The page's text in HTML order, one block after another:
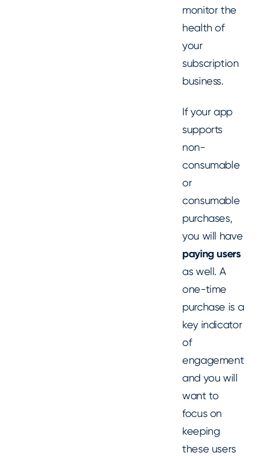
monitor the
health of
your
subscription
business.
If your app
supports
non-
consumable
or
consumable
purchases,
you will have
paying users
as well. A
one-time
purchase is a
key indicator
of
engagement
and you will
want to
focus on
keeping
these users